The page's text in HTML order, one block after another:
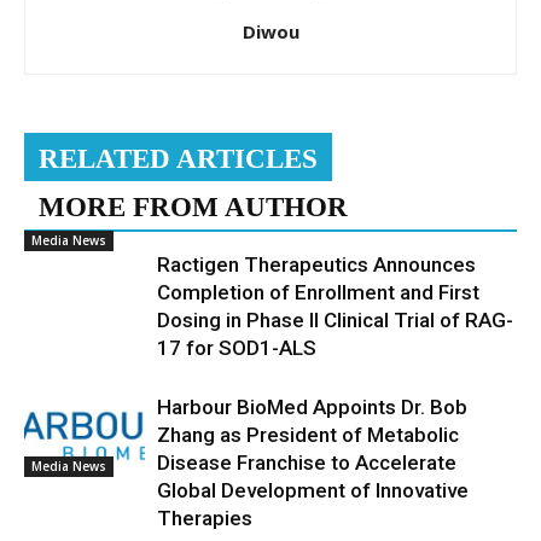
Diwou
RELATED ARTICLES
MORE FROM AUTHOR
Media News
Ractigen Therapeutics Announces
Completion of Enrollment and First
Dosing in Phase II Clinical Trial of RAG-
17 for SOD1-ALS
Media News
Harbour BioMed Appoints Dr. Bob
Zhang as President of Metabolic
Disease Franchise to Accelerate
Global Development of Innovative
Therapies